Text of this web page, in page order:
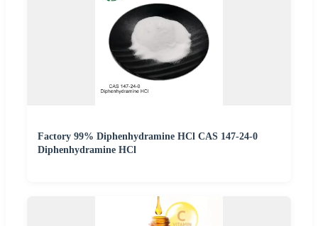
Factory 99% Diphenhydramine HCl CAS 147-24-0
Diphenhydramine HCl